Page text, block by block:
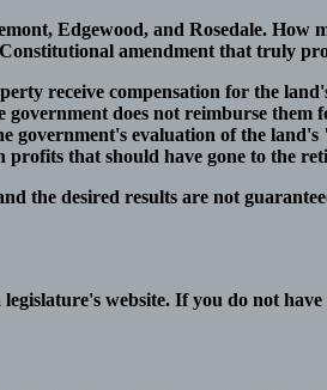
Edgewood, and Rosedale. How
amendment that truly
receive compensation for the
does not reimburse them
government's evaluation of the
that should have gone to the
the desired results are not
website. If you do not